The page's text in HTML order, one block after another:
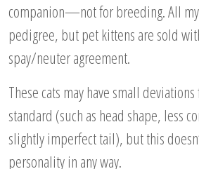
companion—not for breeding. All
pedigree, but pet kittens are sold
spay/neuter agreement.
These cats may have small
standard (such as head shape, less
slightly imperfect tail), but this
personality in any way.